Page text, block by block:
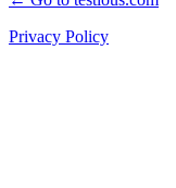
Privacy Policy